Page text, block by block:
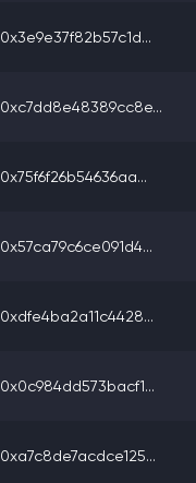
0x3e9e37f82b57c1d...
0xc7dd8e48389cc8e...
0x75f6f26b54636aa...
0x57ca79c6ce091d4...
0xdfe4ba2a11c4428...
0x0c984dd573bacf1...
0xa7c8de7acdce125...